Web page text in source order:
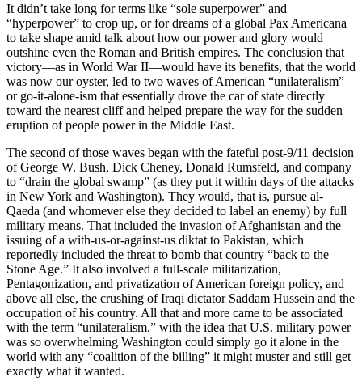
It didn’t take long for terms like “sole superpower” and
“hyperpower” to crop up, or for dreams of a global Pax Americana
to take shape amid talk about how our power and glory would
outshine even the Roman and British empires. The conclusion that
victory—as in World War II—would have its benefits, that the world
was now our oyster, led to two waves of American “unilateralism”
or go-it-alone-ism that essentially drove the car of state directly
toward the nearest cliff and helped prepare the way for the sudden
eruption of people power in the Middle East.
The second of those waves began with the fateful post-9/11 decision
of George W. Bush, Dick Cheney, Donald Rumsfeld, and company
to “drain the global swamp” (as they put it within days of the attacks
in New York and Washington). They would, that is, pursue al-
Qaeda (and whomever else they decided to label an enemy) by full
military means. That included the invasion of Afghanistan and the
issuing of a with-us-or-against-us diktat to Pakistan, which
reportedly included the threat to bomb that country “back to the
Stone Age.” It also involved a full-scale militarization,
Pentagonization, and privatization of American foreign policy, and
above all else, the crushing of Iraqi dictator Saddam Hussein and the
occupation of his country. All that and more came to be associated
with the term “unilateralism,” with the idea that U.S. military power
was so overwhelming Washington could simply go it alone in the
world with any “coalition of the billing” it might muster and still get
exactly what it wanted.